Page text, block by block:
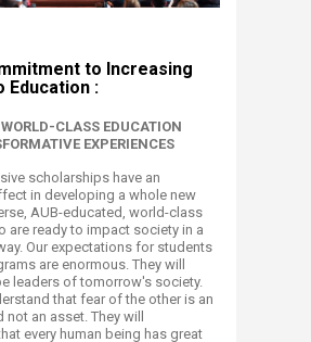
to Increasing
Education :
CLASS EDUCATION
EXPERIENCES
scholarships have an
in developing a whole new
AUB-educated, world-class
are ready to impact society in a
Our expectations for students
are enormous. They will
leaders of tomorrow's society.
that fear of the other is an
an asset. They will
every human being has great